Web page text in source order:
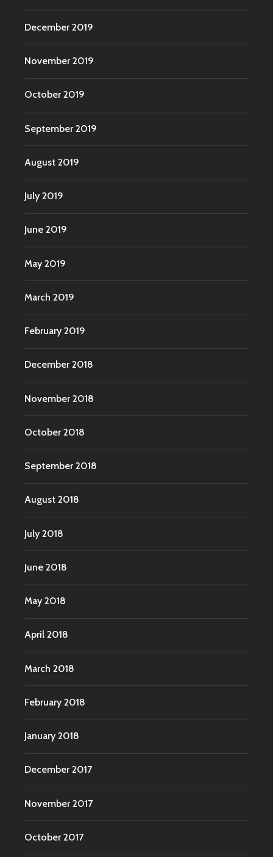
December 2019
November 2019
October 2019
September 2019
August 2019
July 2019
June 2019
May 2019
March 2019
February 2019
December 2018
November 2018
October 2018
September 2018
August 2018
July 2018
June 2018
May 2018
April 2018
March 2018
February 2018
January 2018
December 2017
November 2017
October 2017